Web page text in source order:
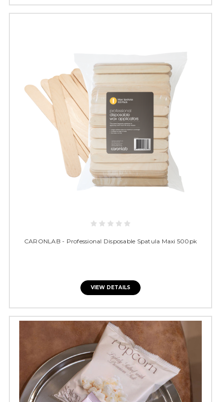
CARONLAB - Professional Disposable Spatula Maxi 500pk
VIEW DETAILS